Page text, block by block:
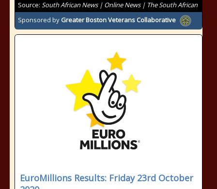
Source: South African News | Online News | The South African
Sponsored by Greater Boston Veterans Collaborative
EuroMillions Results: Friday 23rd October